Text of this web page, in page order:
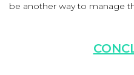
be another way to manage